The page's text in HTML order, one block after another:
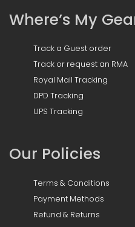
Where’s My
Track a Guest order
Track or request an RMA
Royal Mail Tracking
DPD Tracking
UPS Tracking
Our Policies
Terms & Conditions
Payment Methods
Refund & Returns